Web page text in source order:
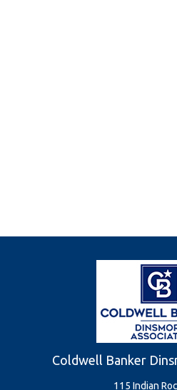
Coldwell Banker
115 Indian